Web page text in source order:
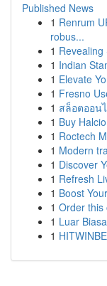
Published News
1 Renrum
robus...
1
1 Indian
1 Elevate
1 Fresno
1 สล็อตออน
1 Buy
1 Roctech
1 Modern
1 Discover
1 Refresh
1 Boost
1 Order this
1 Luar Biasa
1